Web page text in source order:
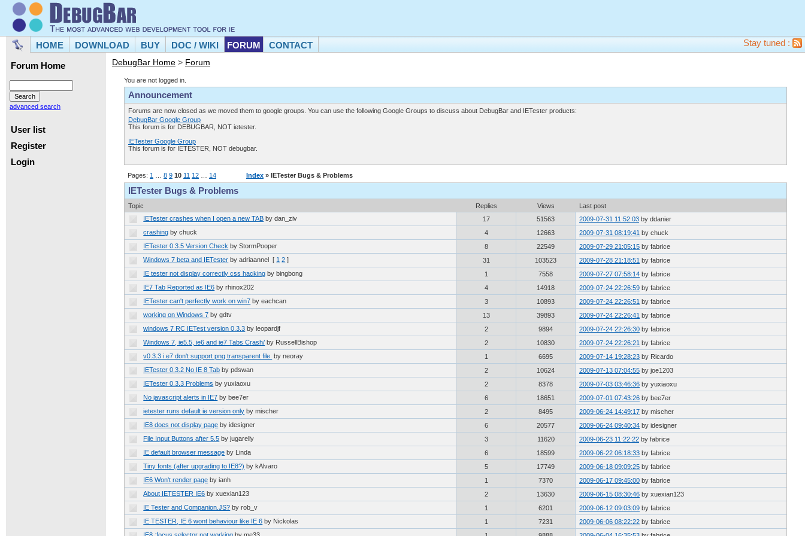
HOME DOWNLOAD BUY DOC / WIKI FORUM CONTACT Stay tuned :
Forum Home
advanced search
User list
Register
Login
DebugBar Home > Forum
You are not logged in.
Announcement
Forums are now closed as we moved them to google groups. You can use the following Google Groups to discuss about DebugBar and IETester products:
DebugBar Google Group
This forum is for DEBUGBAR, NOT ietester.
IETester Google Group
This forum is for IETESTER, NOT debugbar.
Pages: 1 8 9 10 11 12 14 Index » IETester Bugs & Problems
IETester Bugs & Problems
Topic Replies Views
Last post
IETester crashes when I open a new TAB by dan_ziv 17 51563 2009-07-31 11:52:03 by ddanier
crashing by chuck 4 12663 2009-07-31 08:19:41 by chuck
IETester 0.3.5 Version Check by StormPooper 8 22549 2009-07-29 21:05:15 by fabrice
Windows 7 beta and IETester by adriaannel [ 1 2 ] 31 103523 2009-07-28 21:18:51 by fabrice
IE tester not display correctly css hacking by bingbong 1 7558 2009-07-27 07:58:14 by fabrice
IE7 Tab Reported as IE6 by rhinox202 4 14918 2009-07-24 22:26:59 by fabrice
IETester can't perfectly work on win7 by eachcan 3 10893 2009-07-24 22:26:51 by fabrice
working on Windows 7 by gdtv 13 39893 2009-07-24 22:26:41 by fabrice
windows 7 RC IETest version 0.3.3 by leopardjf 2 9894 2009-07-24 22:26:30 by fabrice
Windows 7, ie5.5, ie6 and ie7 Tabs Crash/ by RussellBishop 2 10830 2009-07-24 22:26:21 by fabrice
v0.3.3 i.e7 don't support png transparent file. by neoray 1 6695 2009-07-14 19:28:23 by Ricardo
IETester 0.3.2 No IE 8 Tab by pdswan 2 10624 2009-07-13 07:04:55 by joe1203
IETester 0.3.3 Problems by yuxiaoxu 2 8378 2009-07-03 03:46:36 by yuxiaoxu
No javascript alerts in IE7 by bee7er 6 18651 2009-07-01 07:43:26 by bee7er
ietester runs default ie version only by mischer 2 8495 2009-06-24 14:49:17 by mischer
IE8 does not display page by idesigner 6 20577 2009-06-24 09:40:34 by idesigner
File Input Buttons after 5.5 by jugarelly 3 11620 2009-06-23 11:22:22 by fabrice
IE default browser message by Linda 6 18599 2009-06-22 06:18:33 by fabrice
Tiny fonts (after upgrading to IE8?) by kAlvaro 5 17749 2009-06-18 09:09:25 by fabrice
IE6 Won't render page by ianh 1 7370 2009-06-17 09:45:00 by fabrice
About IETESTER IE6 by xuexian123 2 13630 2009-06-15 08:30:46 by xuexian123
IE Tester and Companion.JS? by rob_v 1 6201 2009-06-12 09:03:09 by fabrice
IE TESTER, IE 6 wont behaviour like IE 6 by Nickolas 1 7231 2009-06-06 08:22:22 by fabrice